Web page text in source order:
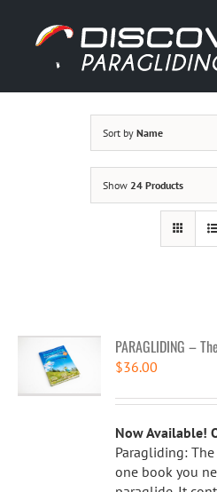
content
Sort by Name
Show 24 Products
PARAGLIDING –
$36.00
Now Available!
Paragliding: The
one book you